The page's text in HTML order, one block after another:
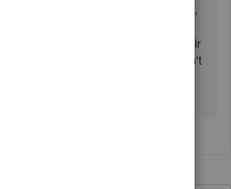
is not a client of Quickbooks,
tell us who sent us the money
a message). The don't care that their
Intuit for past due notices. They don't
in any surveys they're foolish